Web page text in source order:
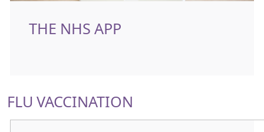
THE NHS APP
FLU VACCINATION